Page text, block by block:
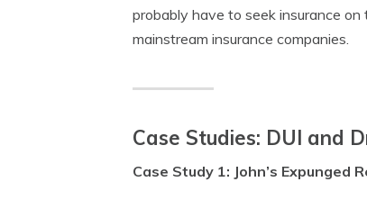
probably have to seek insurance
mainstream insurance companies.
Case Studies: DUI and
Case Study 1: John’s Expunged